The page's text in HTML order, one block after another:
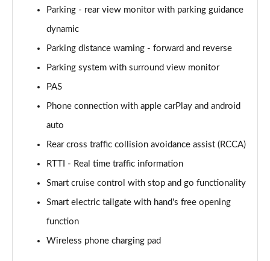
Page 23 of 42
225kW Ultimate 73 kWh 5dr AWD Auto [Tech]
Page 24 of 42
239kW Ultimate 77 kWh 5dr AWD Auto [Tech]
225kW Project 45 73 kWh 5dr AWD Auto
168kW N Line 84 kWh 5dr Auto
239kW N Line 84 kWh 5dr AWD Auto
Page 28 of 42
Parking - rear view monitor with parking guidance
dynamic
Parking distance warning - forward and reverse
Parking system with surround view monitor
PAS
Phone connection with apple carPlay and android
auto
Rear cross traffic collision avoidance assist (RCCA)
RTTI - Real time traffic information
Smart cruise control with stop and go functionality
Smart electric tailgate with hand's free opening
function
Wireless phone charging pad